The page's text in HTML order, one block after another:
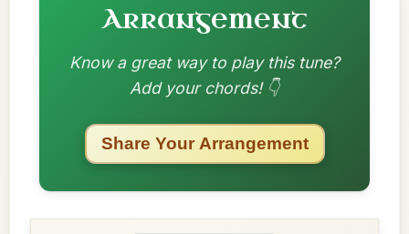
Arrangement
Know a great way to play this tune?
Add your chords! 👇
Share Your Arrangement